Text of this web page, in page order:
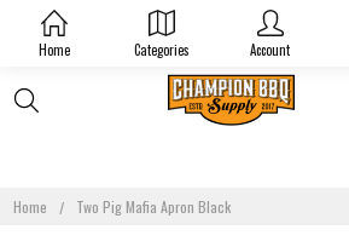
Home Categories Account
Home Two Pig Mafia Apron Black